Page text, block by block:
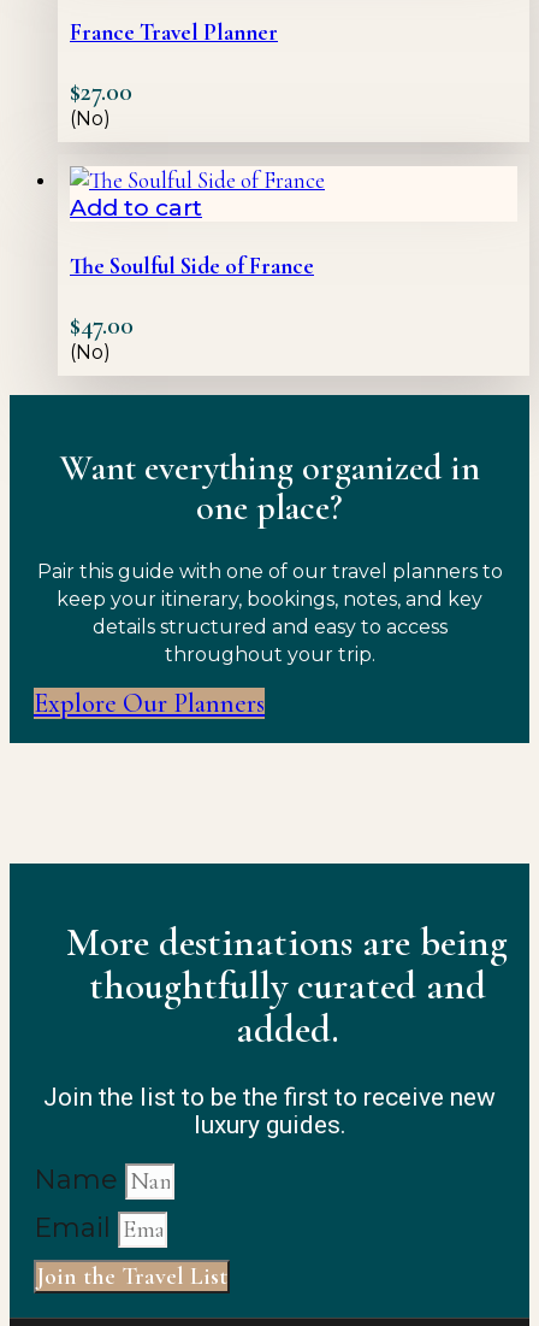
France Travel Planner
$27.00
(No)
Add to cart
The Soulful Side of France
$47.00
(No)
Want everything organized in
one place?
Pair this guide with one of our travel planners to
keep your itinerary, bookings, notes, and key
details structured and easy to access
throughout your trip.
Explore Our Planners
More destinations are being
thoughtfully curated and
added.
Join the list to be the first to receive new
luxury guides.
Name
Email
Join the Travel List